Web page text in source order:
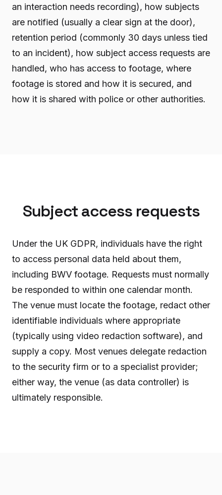
an interaction needs recording), how subjects
are notified (usually a clear sign at the door),
retention period (commonly 30 days unless tied
to an incident), how subject access requests are
handled, who has access to footage, where
footage is stored and how it is secured, and
how it is shared with police or other authorities.
Subject access requests
Under the UK GDPR, individuals have the right
to access personal data held about them,
including BWV footage. Requests must normally
be responded to within one calendar month.
The venue must locate the footage, redact other
identifiable individuals where appropriate
(typically using video redaction software), and
supply a copy. Most venues delegate redaction
to the security firm or to a specialist provider;
either way, the venue (as data controller) is
ultimately responsible.